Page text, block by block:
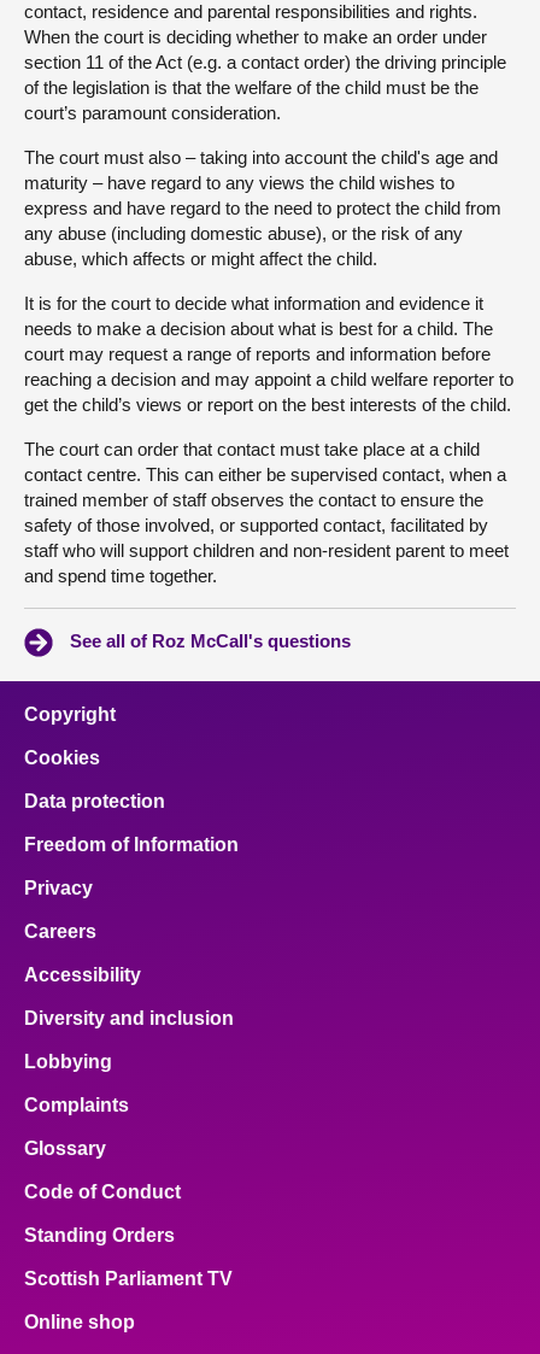
contact, residence and parental responsibilities and rights.
When the court is deciding whether to make an order under
section 11 of the Act (e.g. a contact order) the driving principle
of the legislation is that the welfare of the child must be the
court’s paramount consideration.
The court must also – taking into account the child's age and
maturity – have regard to any views the child wishes to
express and have regard to the need to protect the child from
any abuse (including domestic abuse), or the risk of any
abuse, which affects or might affect the child.
It is for the court to decide what information and evidence it
needs to make a decision about what is best for a child. The
court may request a range of reports and information before
reaching a decision and may appoint a child welfare reporter to
get the child’s views or report on the best interests of the child.
The court can order that contact must take place at a child
contact centre. This can either be supervised contact, when a
trained member of staff observes the contact to ensure the
safety of those involved, or supported contact, facilitated by
staff who will support children and non-resident parent to meet
and spend time together.
See all of Roz McCall's questions
Copyright
Cookies
Data protection
Freedom of Information
Privacy
Careers
Accessibility
Diversity and inclusion
Lobbying
Complaints
Glossary
Code of Conduct
Standing Orders
Scottish Parliament TV
Online shop